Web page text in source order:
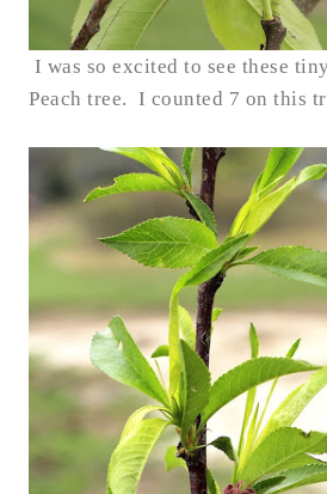
I was so excited to see these
Peach tree. I counted 7 on this